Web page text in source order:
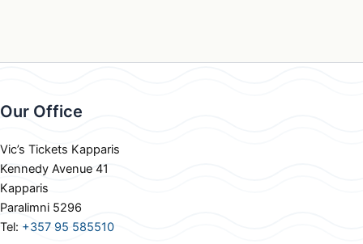
Our Office
Vic’s Tickets Kapparis
Kennedy Avenue 41
Kapparis
Paralimni 5296
Tel: +357 95 585510